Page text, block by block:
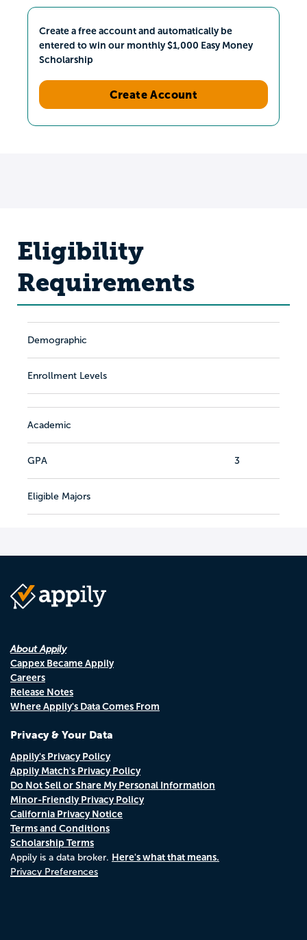
Create a free account and automatically be
entered to win our monthly $1,000 Easy Money
Scholarship
Create Account
Eligibility
Requirements
Demographic
Enrollment Levels
Academic
GPA 3
Eligible Majors
About Appily
Cappex Became Appily
Careers
Release Notes
Where Appily's Data Comes From
Privacy & Your Data
Appily's Privacy Policy
Appily Match's Privacy Policy
Do Not Sell or Share My Personal Information
Minor-Friendly Privacy Policy
California Privacy Notice
Terms and Conditions
Scholarship Terms
Appily is a data broker. Here's what that means.
Privacy Preferences